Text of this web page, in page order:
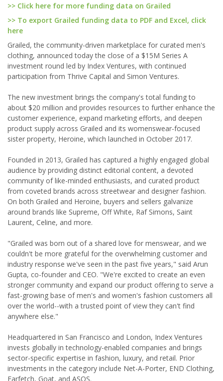
>> Click here for more funding data on Grailed
>> To export Grailed funding data to PDF and Excel, click
here
Grailed, the community-driven marketplace for curated men's
clothing, announced today the close of a $15M Series A
investment round led by Index Ventures, with continued
participation from Thrive Capital and Simon Ventures.
The new investment brings the company's total funding to
about $20 million and provides resources to further enhance the
customer experience, expand marketing efforts, and deepen
product supply across Grailed and its womenswear-focused
sister property, Heroine, which launched in October 2017.
Founded in 2013, Grailed has captured a highly engaged global
audience by providing distinct editorial content, a devoted
community of like-minded enthusiasts, and curated product
from coveted brands across streetwear and designer fashion.
On both Grailed and Heroine, buyers and sellers galvanize
around brands like Supreme, Off White, Raf Simons, Saint
Laurent, Celine, and more.
"Grailed was born out of a shared love for menswear, and we
couldn't be more grateful for the overwhelming customer and
industry response we've seen in the past five years," said Arun
Gupta, co-founder and CEO. "We're excited to create an even
stronger community and expand our product offering to serve a
fast-growing base of men's and women's fashion customers all
over the world--with a trusted point of view they can't find
anywhere else."
Headquartered in San Francisco and London, Index Ventures
invests globally in technology-enabled companies and brings
sector-specific expertise in fashion, luxury, and retail. Prior
investments in the category include Net-A-Porter, END Clothing,
Farfetch, Goat, and ASOS.